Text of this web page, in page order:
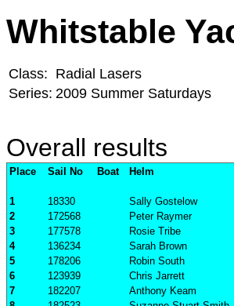
Whitstable
Class: Radial Lasers
Series: 2009 Summer Saturdays
Overall results
Place Sail No Boat Helm
1
18330 Sally Gostelow
2
172568 Peter Raymer
3
177578 Rosie Tribe
4
136234 Sarah Brown
5
178206 Robin South
6
123939 Chris Jarrett
7
182207 Anthony Keam